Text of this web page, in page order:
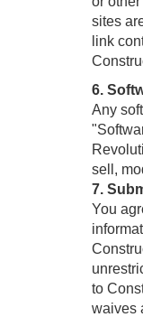
sites
link
6.
Any
sell,
7.
You
to
waives